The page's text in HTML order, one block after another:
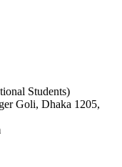
Students)
Goli, Dhaka 1205,